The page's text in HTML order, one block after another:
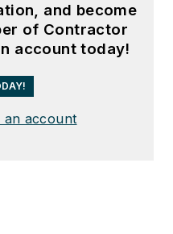
and become
of Contractor
account today!
an account